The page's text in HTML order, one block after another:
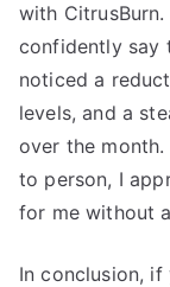
with
confidently say
noticed a
levels, and a
over the
to person, I
for me without
In conclusion, if